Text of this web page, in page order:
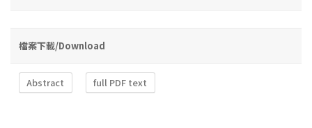
檔案下載/Download
Abstract full PDF text